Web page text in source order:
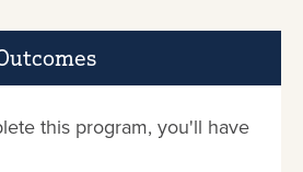
this program, you'll have